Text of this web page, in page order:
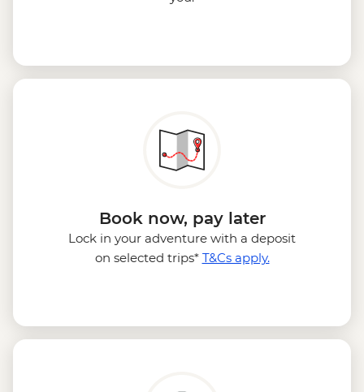
Book now, pay later
Lock in your adventure with a deposit
on selected trips* T&Cs apply.